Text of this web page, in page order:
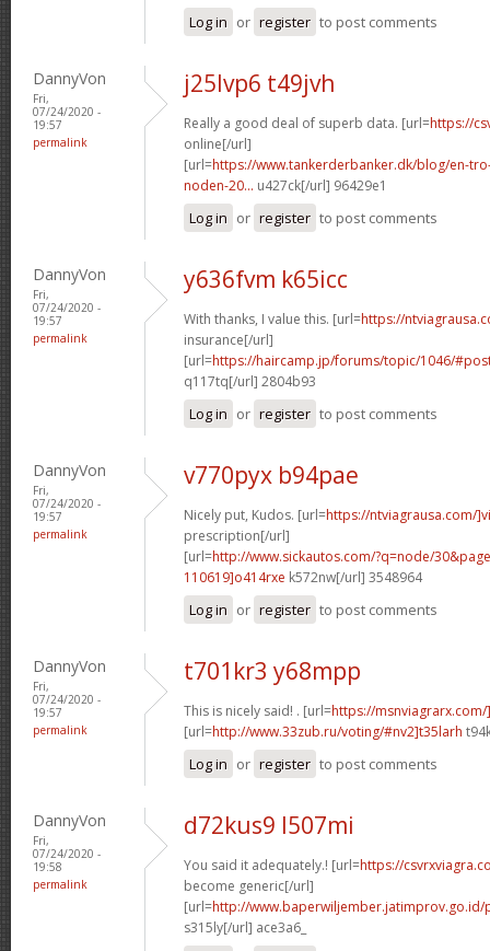
Log in or register to post comments
DannyVon
Fri,
07/24/2020 -
19:57
permalink
j25lvp6 t49jvh
Really a good deal of superb data. [url=https://
online[/url]
[url=https://www.tankerderbanker.dk/blog/en-
noden-20... u427ck[/url] 96429e1
Log in or register to post comments
DannyVon
Fri,
07/24/2020 -
19:57
permalink
y636fvm k65icc
With thanks, I value this. [url=https://
insurance[/url]
[url=https://haircamp.jp/forums/topic/1046/
q117tq[/url] 2804b93
Log in or register to post comments
DannyVon
Fri,
07/24/2020 -
19:57
permalink
v770pyx b94pae
Nicely put, Kudos. [url=https://ntviagrausa.com/
prescription[/url]
[url=http://www.sickautos.com/?q=node/
110619]o414rxe k572nw[/url] 3548964
Log in or register to post comments
DannyVon
Fri,
07/24/2020 -
19:57
permalink
t701kr3 y68mpp
This is nicely said! . [url=https://
[url=http://www.33zub.ru/voting/#nv2]t35larh
Log in or register to post comments
DannyVon
Fri,
07/24/2020 -
19:58
permalink
d72kus9 l507mi
You said it adequately.! [url=https://
become generic[/url]
[url=http://www.baperwiljember.jatimprov.go.id/
s315ly[/url] ace3a6_